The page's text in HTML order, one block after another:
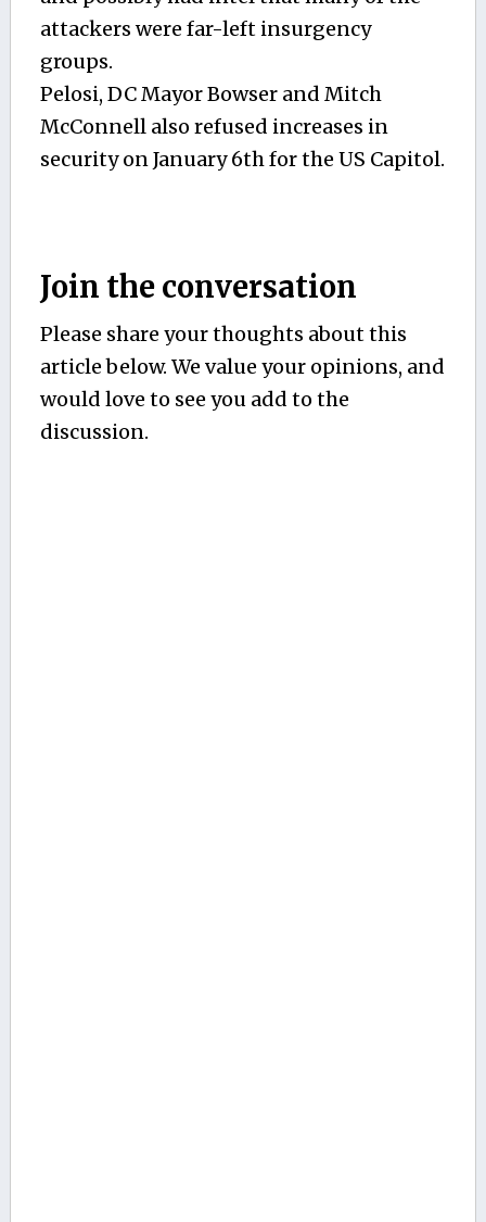
attackers were far-left insurgency
groups.
Pelosi, DC Mayor Bowser and Mitch
McConnell also refused increases in
security on January 6th for the US Capitol.
Join the conversation
Please share your thoughts about this
article below. We value your opinions, and
would love to see you add to the
discussion.